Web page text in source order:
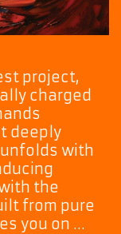
project,
charged
deeply
with
the
from pure
you on …